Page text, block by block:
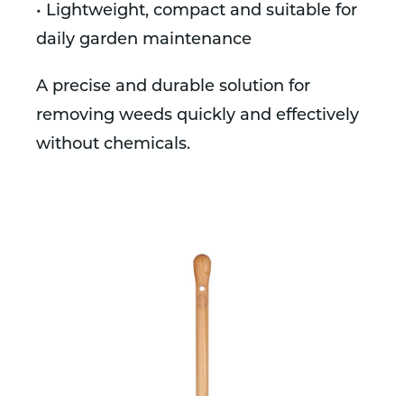
• Lightweight, compact and suitable for
daily garden maintenance
A precise and durable solution for
removing weeds quickly and effectively
without chemicals.